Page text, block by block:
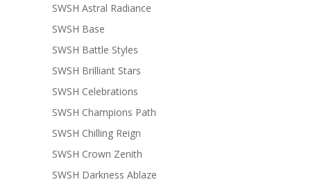
SWSH Astral Radiance
SWSH Base
SWSH Battle Styles
SWSH Brilliant Stars
SWSH Celebrations
SWSH Champions Path
SWSH Chilling Reign
SWSH Crown Zenith
SWSH Darkness Ablaze